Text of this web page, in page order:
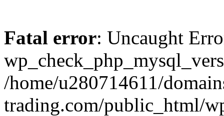
Fatal error: Uncaught
/home/u280714611/
trading.com/public_html/